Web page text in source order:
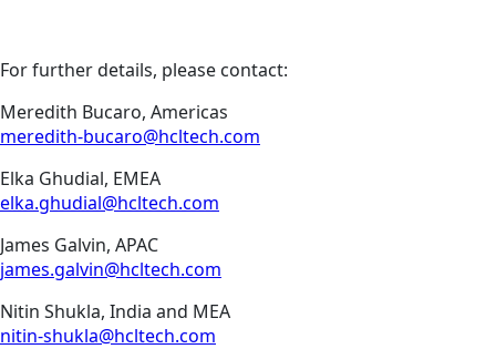
For further details, please contact:
Meredith Bucaro, Americas
meredith-bucaro@hcltech.com
Elka Ghudial, EMEA
elka.ghudial@hcltech.com
James Galvin, APAC
james.galvin@hcltech.com
Nitin Shukla, India and MEA
nitin-shukla@hcltech.com